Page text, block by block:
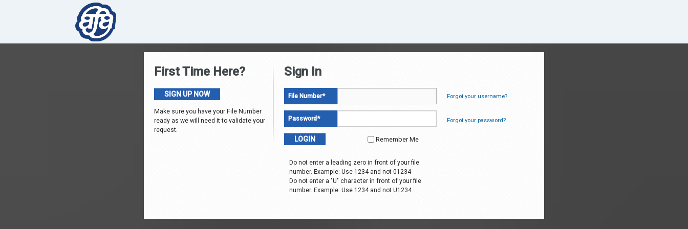
Sign In
File Number*
Password*
Remember Me
Do not enter a leading zero in front of your file
number. Example: Use 1234 and not 01234
Do not enter a "U" character in front of your file
number. Example: Use 1234 and not U1234
Forgot your username?
Forgot your password?
First Time Here?
SIGN UP NOW
Make sure you have your File Number
ready as we will need it to validate your
request.